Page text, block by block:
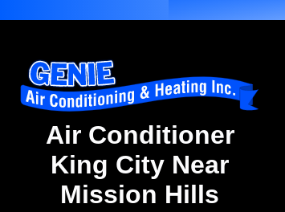
Air Conditioner
King City Near
Mission Hills